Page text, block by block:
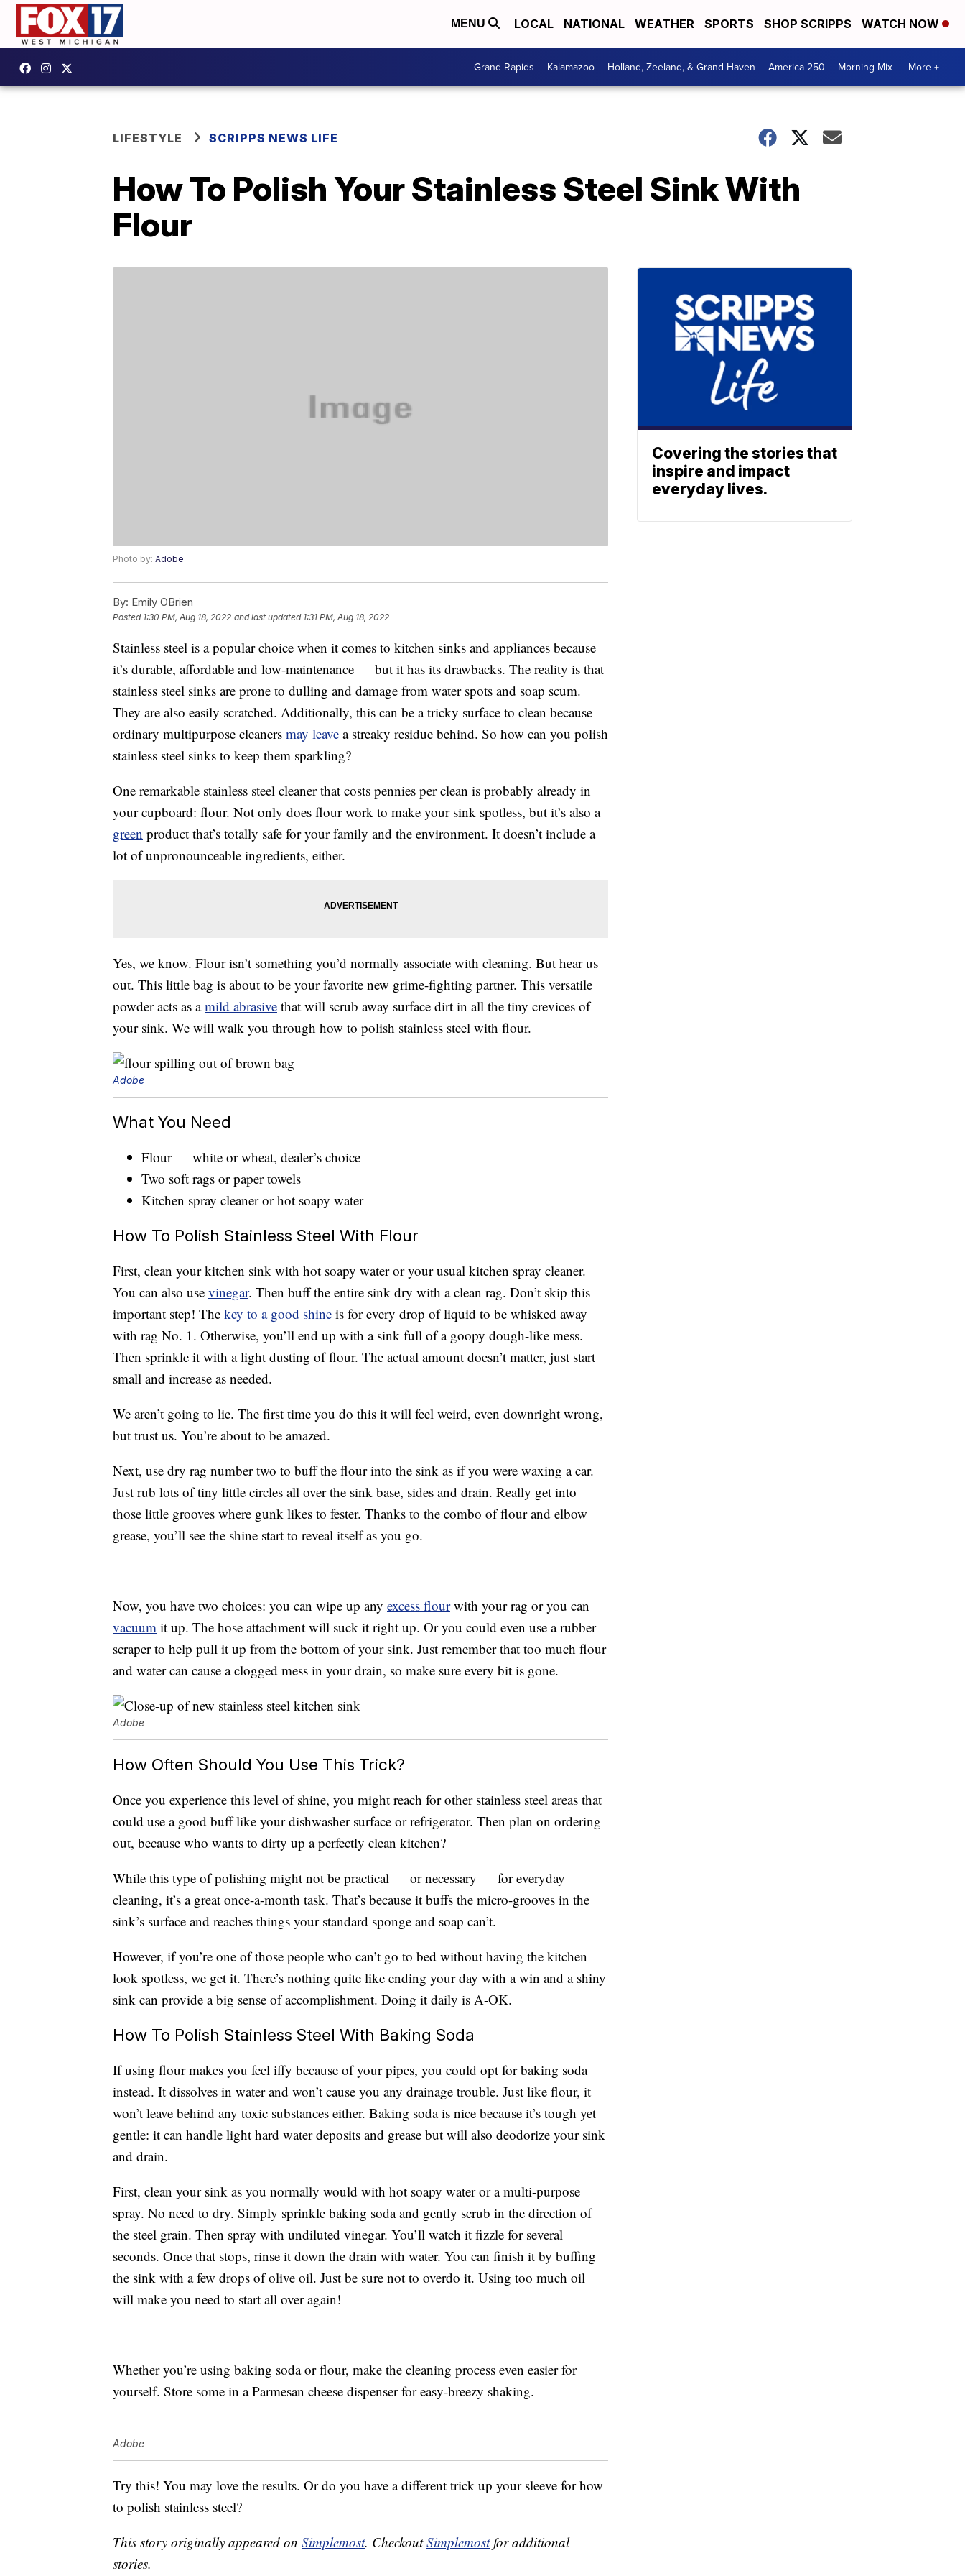
MENU LOCAL NATIONAL WEATHER SPORTS SHOP SCRIPPS WATCH NOW
Grand Rapids Kalamazoo Holland, Zeeland, & Grand Haven America 250 Morning Mix More +
LIFESTYLE SCRIPPS NEWS LIFE
How To Polish Your Stainless Steel Sink With
Flour
Photo by: Adobe
By: Emily OBrien
Posted 1:30 PM, Aug 18, 2022 and last updated 1:31 PM, Aug 18, 2022
Stainless steel is a popular choice when it comes to kitchen sinks and appliances because
it’s durable, affordable and low-maintenance — but it has its drawbacks. The reality is that
stainless steel sinks are prone to dulling and damage from water spots and soap scum.
They are also easily scratched. Additionally, this can be a tricky surface to clean because
ordinary multipurpose cleaners may leave a streaky residue behind. So how can you polish
stainless steel sinks to keep them sparkling?
One remarkable stainless steel cleaner that costs pennies per clean is probably already in
your cupboard: flour. Not only does flour work to make your sink spotless, but it’s also a
green product that’s totally safe for your family and the environment. It doesn’t include a
lot of unpronounceable ingredients, either.
Yes, we know. Flour isn’t something you’d normally associate with cleaning. But hear us
out. This little bag is about to be your favorite new grime-fighting partner. This versatile
powder acts as amild abrasive that will scrub away surface dirt in all the tiny crevices of
your sink. We will walk you through how to polish stainless steel with flour.
Adobe
What You Need
Flour — white or wheat, dealer’s choice
Two soft rags or paper towels
Kitchen spray cleaner or hot soapy water
How To Polish Stainless Steel With Flour
First, clean your kitchen sink with hot soapy water or your usual kitchen spray cleaner.
You can also use vinegar. Then buff the entire sink dry with a clean rag. Don’t skip this
important step! The key to a good shine is for every drop of liquid to be whisked away
with rag No. 1. Otherwise, you’ll end up with a sink full of a goopy dough-like mess.
Then sprinkle it with a light dusting of flour. The actual amount doesn’t matter, just start
small and increase as needed.
We aren’t going to lie. The first time you do this it will feel weird, even downright wrong,
but trust us. You’re about to be amazed.
Next, use dry rag number two to buff the flour into the sink as if you were waxing a car.
Just rub lots of tiny little circles all over the sink base, sides and drain. Really get into
those little grooves where gunk likes to fester. Thanks to the combo of flour and elbow
grease, you’ll see the shine start to reveal itself as you go.
Now, you have two choices: you can wipe up any excess flourwith your rag or you can
vacuum it up. The hose attachment will suck it right up. Or you could even use a rubber
scraper to help pull it up from the bottom of your sink. Just remember that too much flour
and water can cause a clogged mess in your drain, so make sure every bit is gone.
Adobe
How Often Should You Use This Trick?
Once you experience this level of shine, you might reach for other stainless steel areas that
could use a good buff like your dishwasher surface or refrigerator. Then plan on ordering
out, because who wants to dirty up a perfectly clean kitchen?
While this type of polishing might not be practical — or necessary — for everyday
cleaning, it’s a great once-a-month task. That’s because it buffs the micro-grooves in the
sink’s surface and reaches things your standard sponge and soap can’t.
However, if you’re one of those people who can’t go to bed without having the kitchen
look spotless, we get it. There’s nothing quite like ending your day with a win and a shiny
sink can provide a big sense of accomplishment. Doing it daily is A-OK.
How To Polish Stainless Steel With Baking Soda
If using flour makes you feel iffy because of your pipes, you could opt for baking soda
instead. It dissolves in water and won’t cause you any drainage trouble. Just like flour, it
won’t leave behind any toxic substances either. Baking soda is nice because it’s tough yet
gentle: it can handle light hard water deposits and grease but will also deodorize your sink
and drain.
First, clean your sink as you normally would with hot soapy water or a multi-purpose
spray. No need to dry. Simply sprinkle baking soda and gently scrub in the direction of
the steel grain. Then spray with undiluted vinegar. You’ll watch it fizzle for several
seconds. Once that stops, rinse it down the drain with water. You can finish it by buffing
the sink with a few drops of olive oil. Just be sure not to overdo it. Using too much oil
will make you need to start all over again!
Whether you’re using baking soda or flour, make the cleaning process even easier for
yourself. Store some in a Parmesan cheese dispenser for easy-breezy shaking.
Adobe
Try this! You may love the results. Or do you have a different trick up your sleeve for how
to polish stainless steel?
This story originally appeared on Simplemost. CheckoutSimplemostfor additional
stories.
Covering the stories that
inspire and impact
everyday lives.